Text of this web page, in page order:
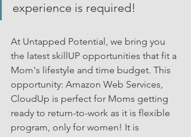
experience is required!
At Untapped Potential, we bring you
the latest skillUP opportunities that fit a
Mom's lifestyle and time budget. This
opportunity: Amazon Web Services,
CloudUp is perfect for Moms getting
ready to return-to-work as it is flexible
program, only for women! It is